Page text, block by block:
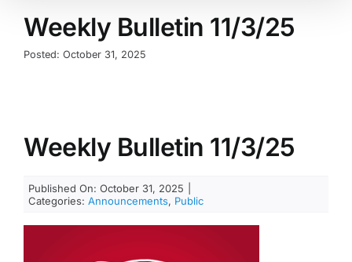
Weekly Bulletin 11/3/25
Posted: October 31, 2025
Weekly Bulletin 11/3/25
Published On: October 31, 2025
Categories:Announcements, Public